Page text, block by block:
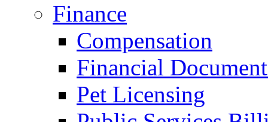
Finance
Compensation
Financial
Pet Licensing